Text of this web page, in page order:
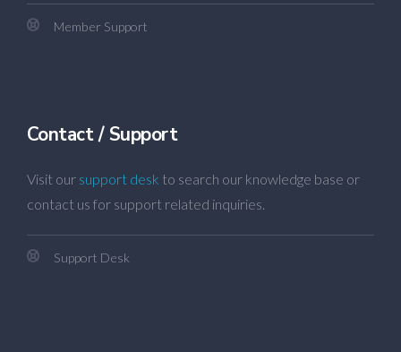
Member Support
Contact / Support
Visit our support desk to search our knowledge base or
contact us for support related inquiries.
Support Desk